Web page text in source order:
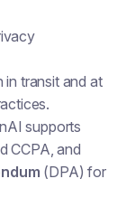
in transit and at
supports
CCPA, and
(DPA) for